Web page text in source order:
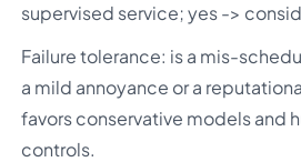
supervised service; yes ->
Failure tolerance: is a mis-
a mild annoyance or a
favors conservative models and
controls.